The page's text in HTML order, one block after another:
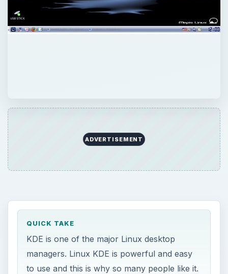
ADVERTISEMENT
QUICK TAKE
KDE is one of the major Linux desktop
managers. Linux KDE is powerful and easy
to use and this is why so many people like it.